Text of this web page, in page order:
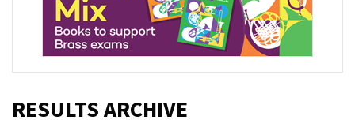
RESULTS ARCHIVE